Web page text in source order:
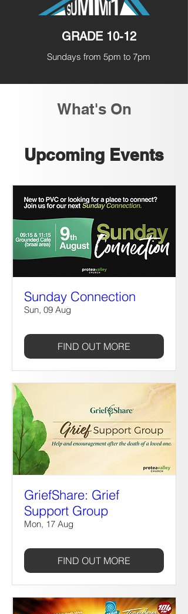
GRADE 10-12
Sundays from 5pm to 7pm
What's On
Upcoming Events
Sunday Connection
Sun, 09 Aug
FIND OUT MORE
GriefShare: Grief
Support Group
Mon, 17 Aug
FIND OUT MORE